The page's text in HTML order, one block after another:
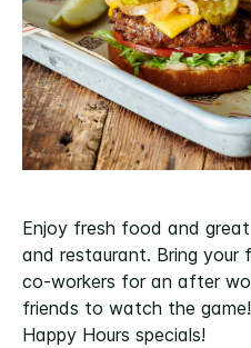
Enjoy fresh food and
and restaurant. Bring your
co-workers for an after
friends to watch the
Happy Hours specials!